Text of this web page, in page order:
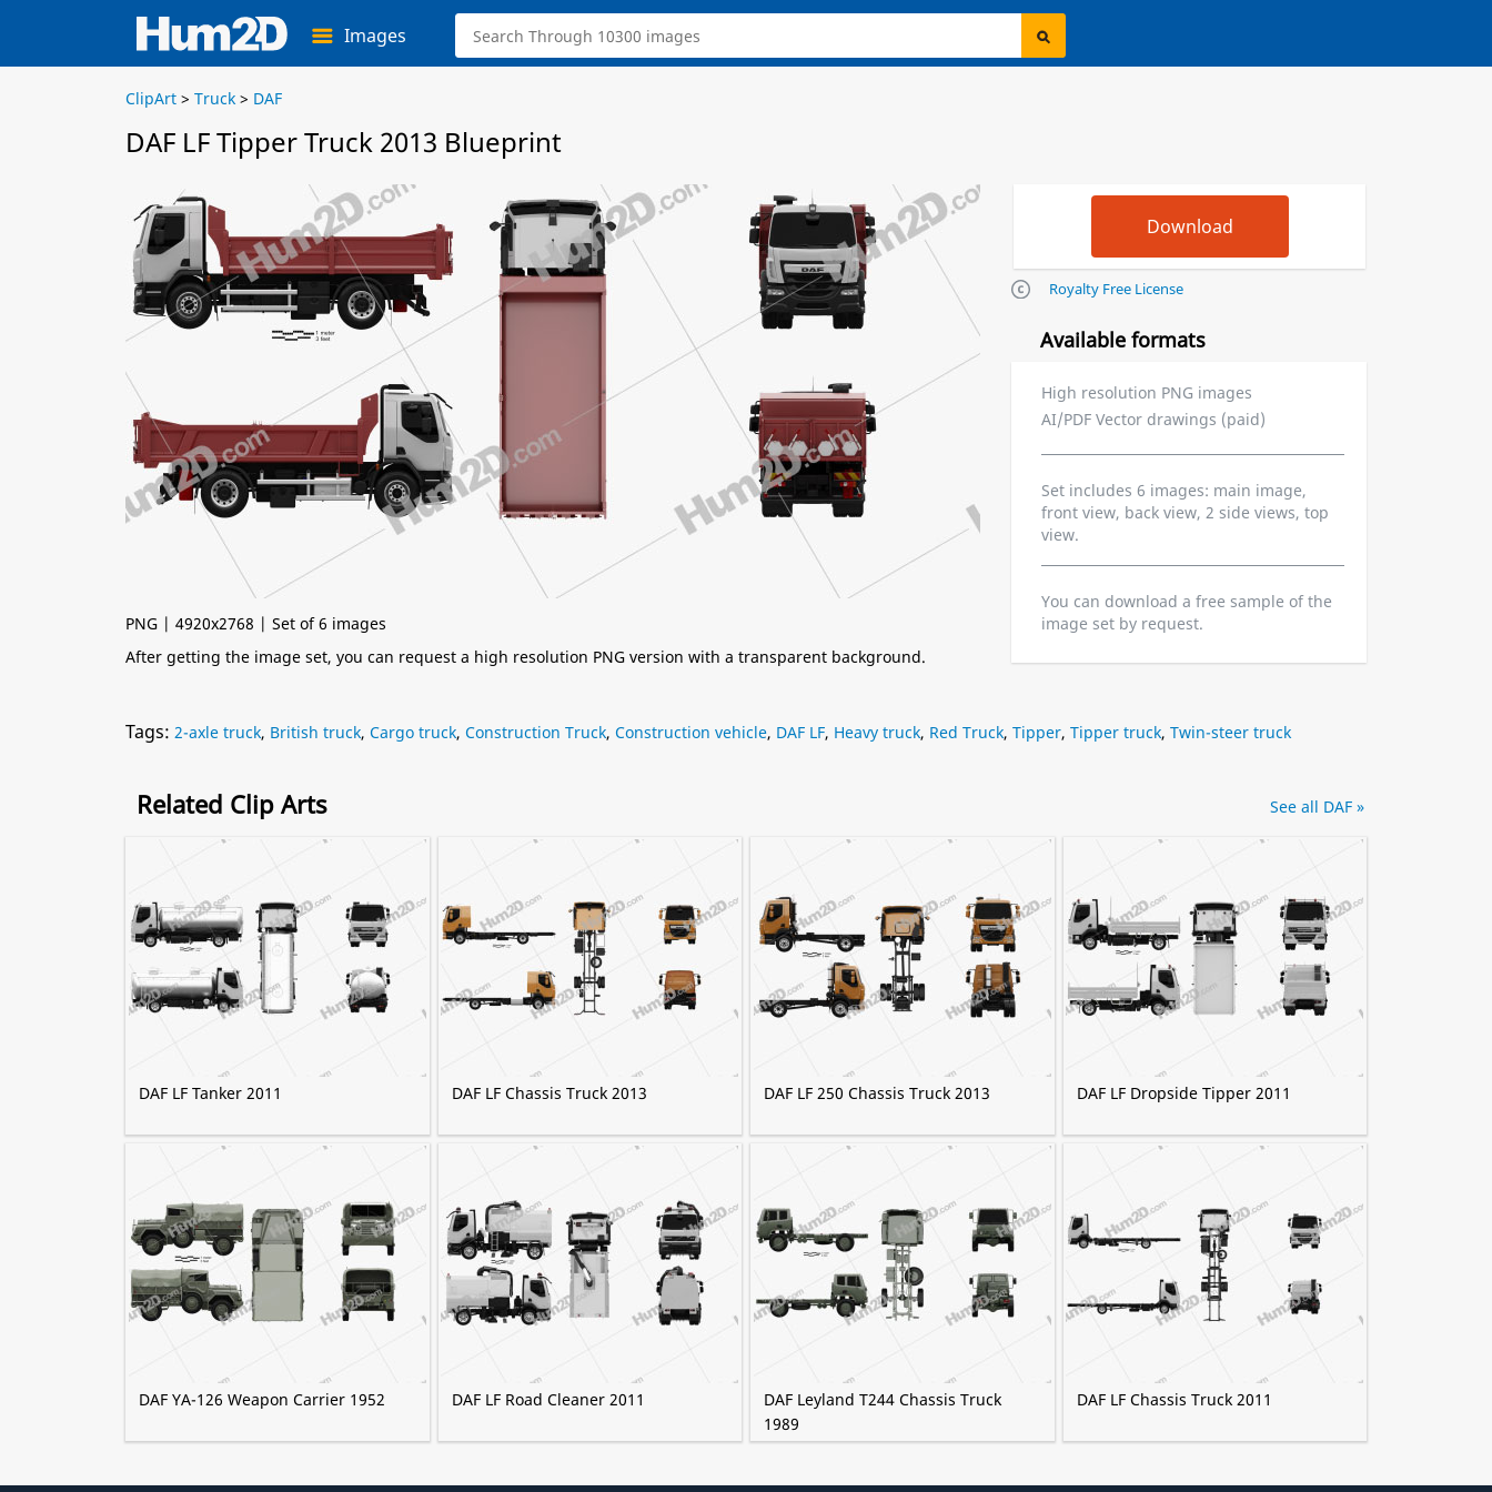
Images
ClipArt > Truck > DAF
DAF LF Tipper Truck 2013 Blueprint
PNG | 4920x2768 | Set of 6 images
After getting the image set, you can request a high resolution PNG version with a transparent background.
Royalty Free License
Available formats
High resolution PNG images
AI/PDF Vector drawings (paid)
Set includes 6 images: main image,
front view, back view, 2 side views, top
view.
You can download a free sample of the
image set by request.
Tags: 2-axle truck, British truck, Cargo truck, Construction Truck, Construction vehicle, DAF LF, Heavy truck, Red Truck, Tipper, Tipper truck, Twin-steer truck
Related Clip Arts
DAF LF Tanker 2011 DAF LF Chassis Truck 2013 DAF LF 250 Chassis Truck 2013 DAF LF Dropside Tipper 2011
DAF YA-126 Weapon Carrier 1952 DAF LF Road Cleaner 2011
DAF Leyland T244 Chassis Truck
1989
DAF LF Chassis Truck 2011
See all DAF »